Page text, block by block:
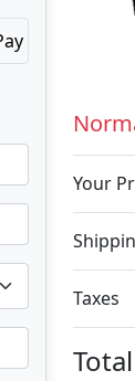
Your
Taxes
Total